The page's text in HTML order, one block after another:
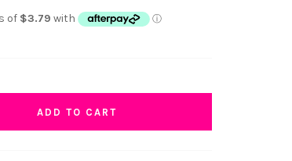
ADD TO CART